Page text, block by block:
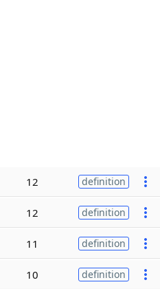
12 definition
12 definition
11 definition
10 definition